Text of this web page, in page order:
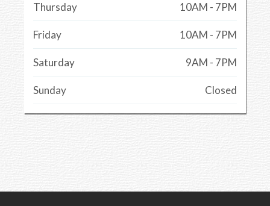
Thursday 10AM - 7PM
Friday 10AM - 7PM
Saturday 9AM - 7PM
Sunday Closed